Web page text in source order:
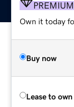
PREMIUM
Own it today
Buy now
Lease to own